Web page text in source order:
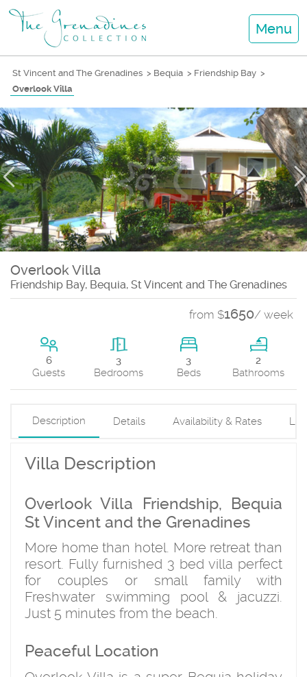
Menu
St Vincent and The Grenadines > Bequia > Friendship Bay >
Overlook Villa
Overlook Villa
Friendship Bay, Bequia, St Vincent and The Grenadines
from $1650/ week
6
Guests
3
Bedrooms
3
Beds
2
Bathrooms
Description Details Availability & Rates
Villa Description
Overlook Villa Friendship, Bequia
St Vincent and the Grenadines
More home than hotel. More retreat than
resort. Fully furnished 3 bed villa perfect
for couples or small family with
Freshwater swimming pool & jacuzzi.
Just 5 minutes from the beach.
Peaceful Location